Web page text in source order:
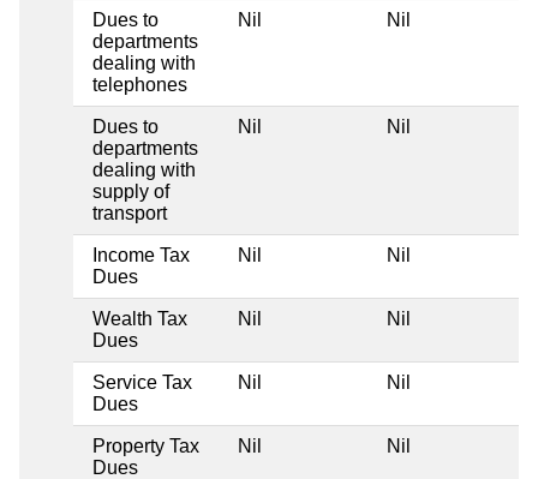
Dues to
departments
dealing with
telephones
Nil Nil
Dues to
departments
dealing with
supply of
transport
Nil Nil
Income Tax
Dues
Nil Nil
Wealth Tax
Dues
Nil Nil
Service Tax
Dues
Nil Nil
Property Tax
Dues
Nil Nil